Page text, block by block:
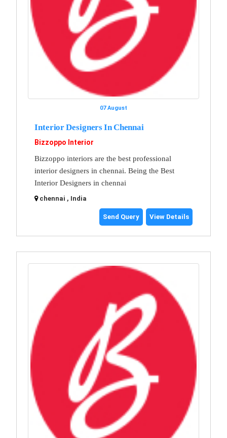
07 August
Interior Designers In Chennai
Bizzoppo Interior
Bizzoppo interiors are the best professional
interior designers in chennai. Being the Best
Interior Designers in chennai
chennai , India
Send Query View Details